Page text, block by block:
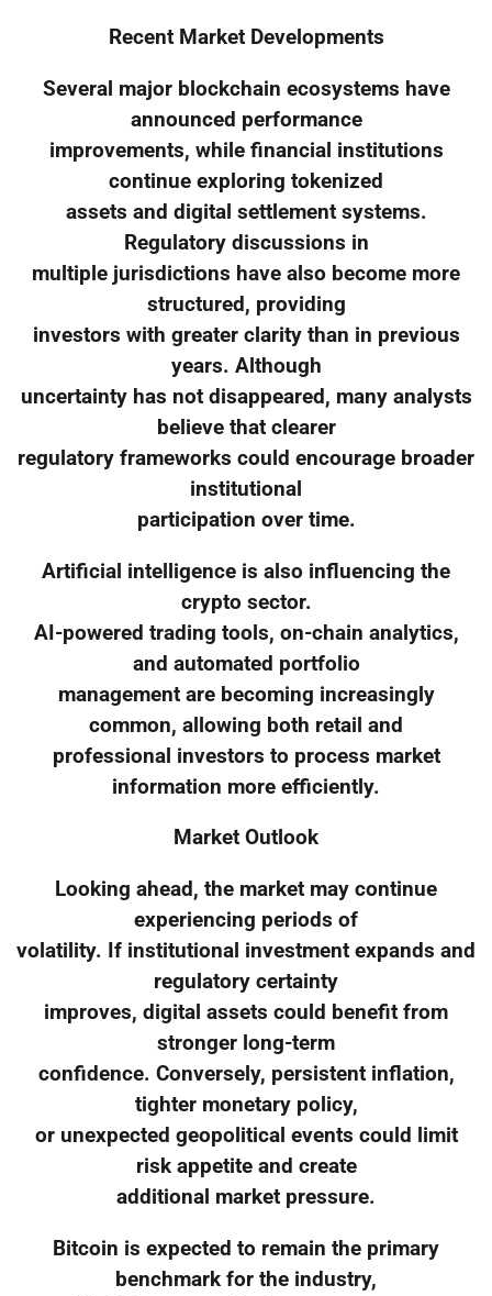
Recent Market Developments
Several major blockchain ecosystems have
announced performance
improvements, while financial institutions
continue exploring tokenized
assets and digital settlement systems.
Regulatory discussions in
multiple jurisdictions have also become more
structured, providing
investors with greater clarity than in previous
years. Although
uncertainty has not disappeared, many analysts
believe that clearer
regulatory frameworks could encourage broader
institutional
participation over time.
Artificial intelligence is also influencing the
crypto sector.
AI-powered trading tools, on-chain analytics,
and automated portfolio
management are becoming increasingly
common, allowing both retail and
professional investors to process market
information more efficiently.
Market Outlook
Looking ahead, the market may continue
experiencing periods of
volatility. If institutional investment expands and
regulatory certainty
improves, digital assets could benefit from
stronger long-term
confidence. Conversely, persistent inflation,
tighter monetary policy,
or unexpected geopolitical events could limit
risk appetite and create
additional market pressure.
Bitcoin is expected to remain the primary
benchmark for the industry,